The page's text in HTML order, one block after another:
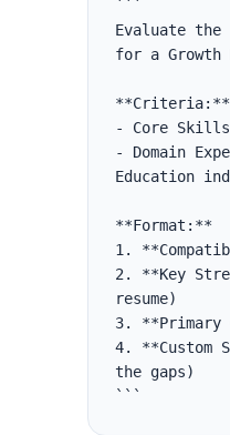
```
Evaluate the
for a Growth
**Criteria:**
- Core Skills
- Domain
Education
**Format:**
1.
2. **Key
resume)
3. **Primary
4. **Custom
the gaps)
```